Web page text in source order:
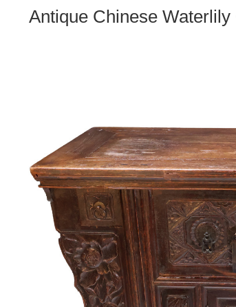
Antique Chinese